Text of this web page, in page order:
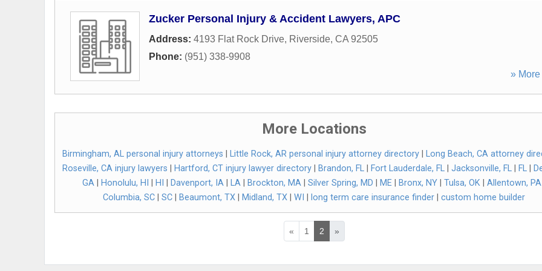
Zucker Personal Injury & Accident Lawyers, APC
Address: 4193 Flat Rock Drive, Riverside, CA 92505
Phone: (951) 338-9908
» More
More Locations
Birmingham, AL personal injury attorneys Little Rock, AR personal injury attorney directory Long Beach, CA attorney
Roseville, CA injury lawyers
Hartford, CT injury lawyer directory Brandon, FL Fort Lauderdale, FL |Jacksonville, FL FL
GA
Honolulu, HI HI Davenport, IA LA Brockton, MA |Silver Spring, MD ME Bronx, NY |Tulsa, OK |Allentown, PA
Columbia, SC |SC Beaumont, TX Midland, TX |WI long term care insurance finder |custom home builder
« 1 2 »